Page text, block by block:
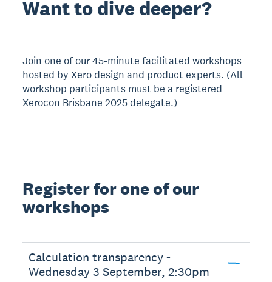
Want to dive deeper?
Join one of our 45-minute facilitated workshops
hosted by Xero design and product experts. (All
workshop participants must be a registered
Xerocon Brisbane 2025 delegate.)
Register for one of our
workshops
Calculation transparency -
Wednesday 3 September, 2:30pm